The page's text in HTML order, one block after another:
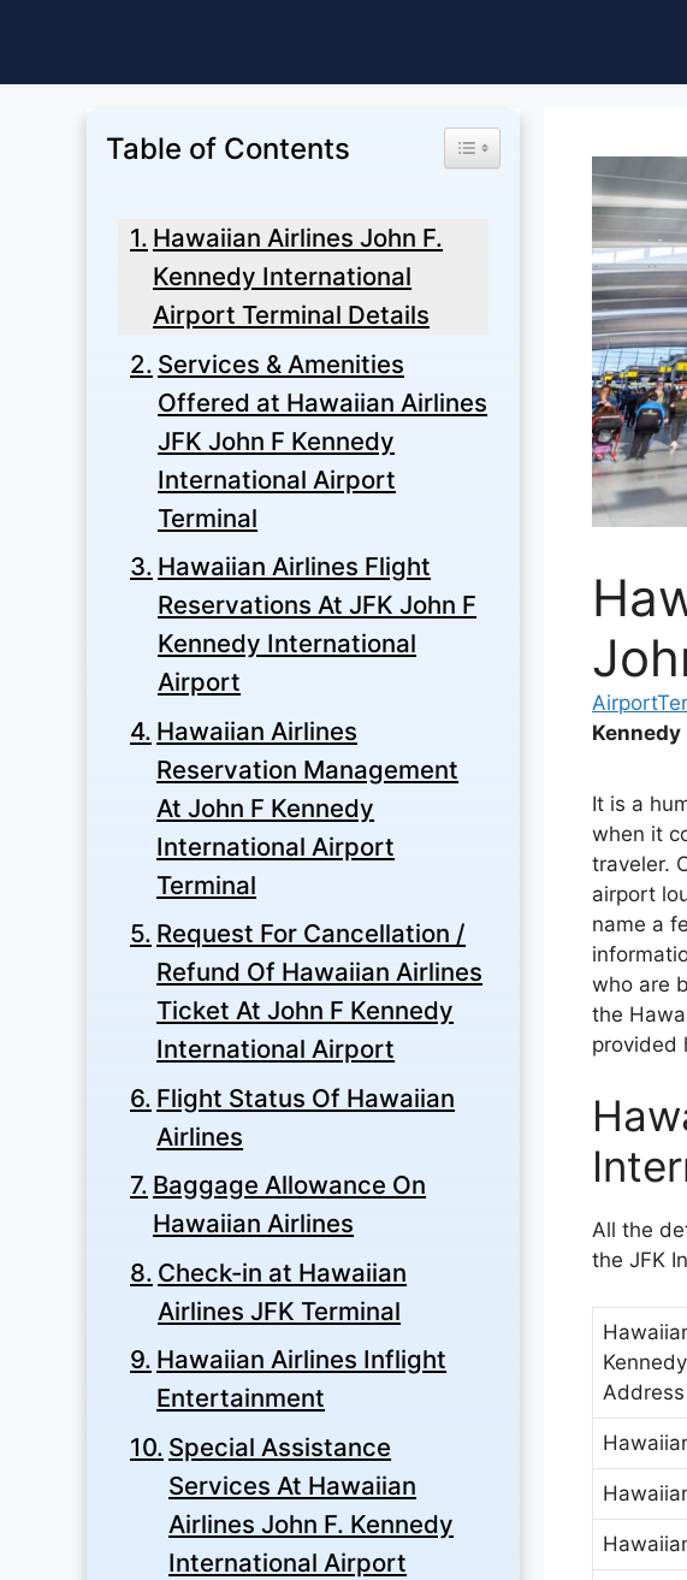
It is a
when it
traveler.
airport
name a
who are
the
provided
All the
the JFK
Address
Table of Contents Toggle Table of Content
Hawaiian Airlines John F.
Kennedy International
Airport Terminal Details
Services & Amenities
Offered at Hawaiian Airlines
JFK John F Kennedy
International Airport
Terminal
Hawaiian Airlines Flight
Reservations At JFK John F
Kennedy International
Airport
Hawaiian Airlines
Reservation Management
At John F Kennedy
International Airport
Terminal
Request For Cancellation /
Refund Of Hawaiian Airlines
Ticket At John F Kennedy
International Airport
Flight Status Of Hawaiian
Airlines
Baggage Allowance On
Hawaiian Airlines
Check-in at Hawaiian
Airlines JFK Terminal
Hawaiian Airlines Inflight
Entertainment
Special Assistance
Services At Hawaiian
Airlines John F. Kennedy
International Airport